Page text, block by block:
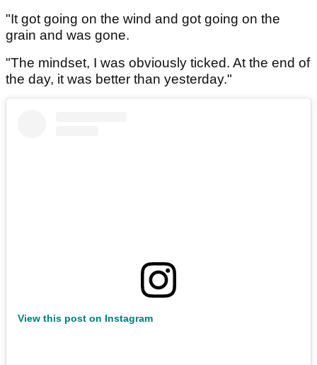
"It got going on the wind and got going on the
grain and was gone.
"The mindset, I was obviously ticked. At the end of
the day, it was better than yesterday."
View this post on Instagram